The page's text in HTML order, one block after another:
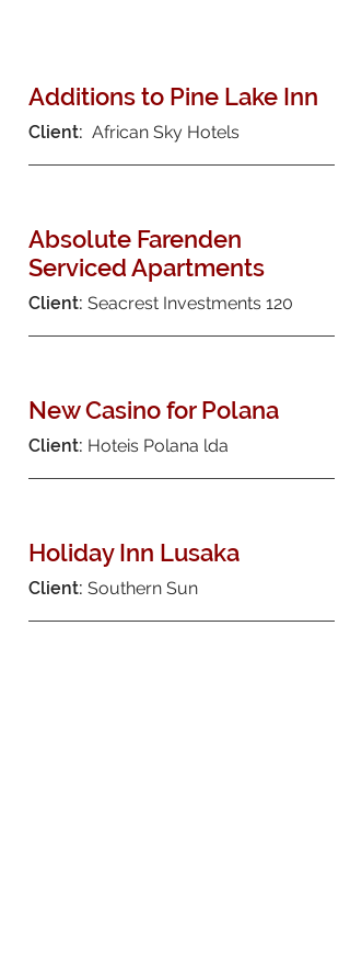
Additions to Pine Lake Inn
Client: African Sky Hotels
Absolute Farenden
Serviced Apartments
Client: Seacrest Investments 120
New Casino for Polana
Client: Hoteis Polana lda
Holiday Inn Lusaka
Client: Southern Sun